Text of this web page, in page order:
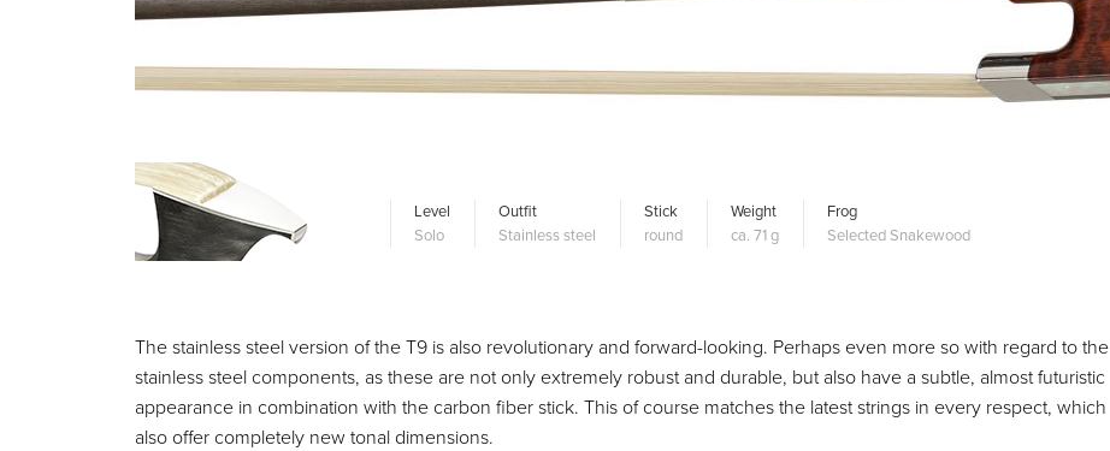
Level
Solo
Outfit
Stainless steel
Stick
round
Weight
ca. 71 g
Frog
Selected Snakewood
The stainless steel version of the T9 is also revolutionary and forward-looking. Perhaps even more so with regard to the
stainless steel components, as these are not only extremely robust and durable, but also have a subtle, almost futuristic
appearance in combination with the carbon fiber stick. This of course matches the latest strings in every respect, which
also offer completely new tonal dimensions.